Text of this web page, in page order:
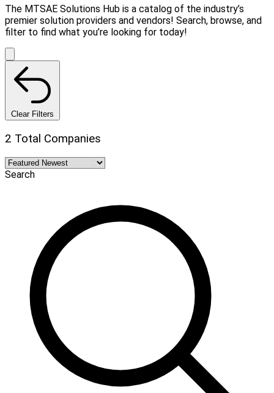
The MTSAE Solutions Hub is a catalog of the industry’s
premier solution providers and vendors! Search, browse, and
filter to find what you’re looking for today!
Clear Filters
2 Total Companies
Search